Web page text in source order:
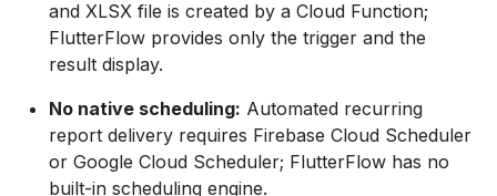
and XLSX file is created by a Cloud Function;
FlutterFlow provides only the trigger and the
result display.
No native scheduling: Automated recurring
report delivery requires Firebase Cloud Scheduler
or Google Cloud Scheduler; FlutterFlow has no
built-in scheduling engine.